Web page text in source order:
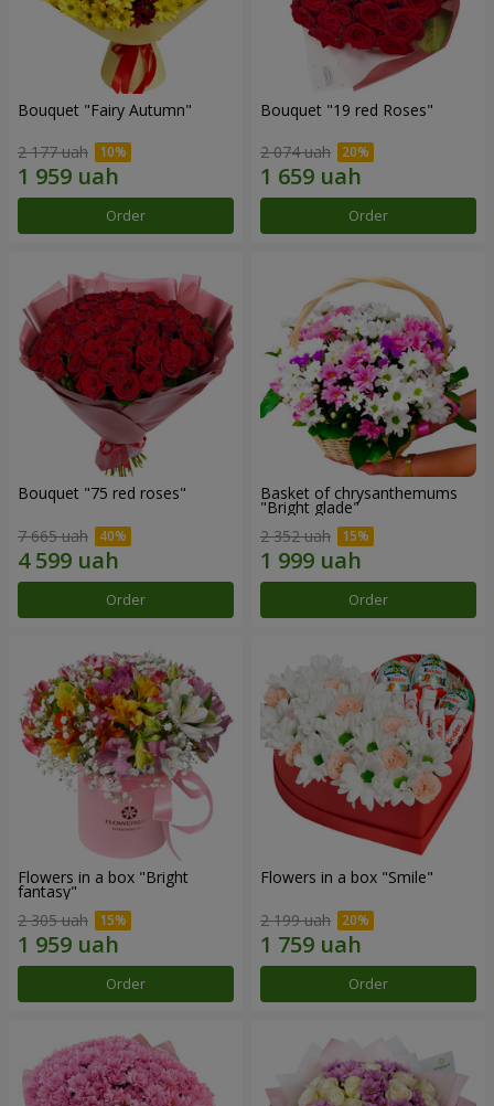
Bouquet "Fairy Autumn"
2 177 uah
Order
Bouquet "19 red Roses"
2 074 uah
Order
Bouquet "75 red roses"
7 665 uah
Order
Basket of chrysanthemums
"Bright glade"
2 352 uah
Order
Flowers in a box "Bright
fantasy"
2 305 uah
Order
Flowers in a box "Smile"
2 199 uah
Order